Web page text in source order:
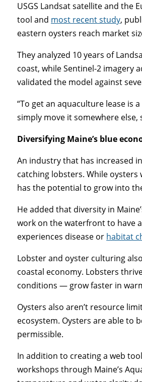
USGS Landsat satellite and
tool and most recent study,
eastern oysters reach market
They analyzed 10 years of
coast, while Sentinel-2 imagery
validated the model against
“To get an aquaculture lease is
simply move it somewhere
Diversifying Maine’s blue
An industry that has increased
catching lobsters. While oysters
has the potential to grow into
He added that diversity in
work on the waterfront to have
experiences disease or habitat
Lobster and oyster culturing
coastal economy. Lobsters
conditions — grow faster in
Oysters also aren’t resource
ecosystem. Oysters are able to
permissible.
In addition to creating a web
workshops through Maine’s